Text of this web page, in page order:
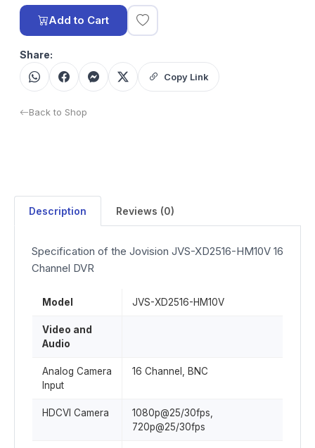
Add to Cart
Share:
Copy Link
Back to Shop
Description Reviews (0)
Specification of the Jovision JVS-XD2516-HM10V 16
Channel DVR
Model JVS-XD2516-HM10V
Video and
Audio
Analog Camera
Input
16 Channel, BNC
HDCVI Camera
1080p@25/30fps,
720p@25/30fps